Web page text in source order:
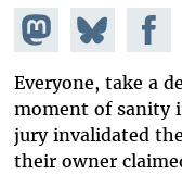
Share on
Mastodon
Share
on
Bluesky
Share
Everyone, take a
moment of sanity
jury invalidated
their owner